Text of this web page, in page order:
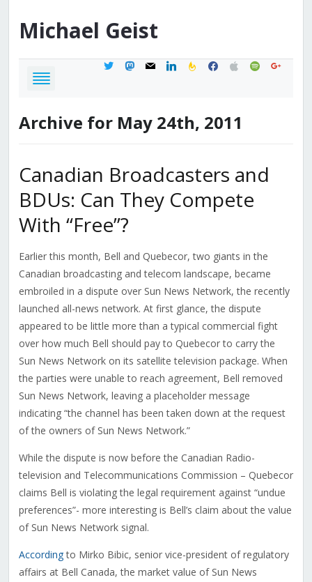
Michael Geist
twittermastodon
mail linkedinfeedburner
facebook
applespotifygoogle
Archive for May 24th, 2011
Canadian Broadcasters and
BDUs: Can They Compete
With “Free”?
Earlier this month, Bell and Quebecor, two giants in the
Canadian broadcasting and telecom landscape, became
embroiled in a dispute over Sun News Network, the recently
launched all-news network. At first glance, the dispute
appeared to be little more than a typical commercial fight
over how much Bell should pay to Quebecor to carry the
Sun News Network on its satellite television package. When
the parties were unable to reach agreement, Bell removed
Sun News Network, leaving a placeholder message
indicating “the channel has been taken down at the request
of the owners of Sun News Network.”
While the dispute is now before the Canadian Radio-
television and Telecommunications Commission – Quebecor
claims Bell is violating the legal requirement against “undue
preferences”- more interesting is Bell’s claim about the value
of Sun News Network signal.
Accordingto Mirko Bibic, senior vice-president of regulatory
affairs at Bell Canada, the market value of Sun News